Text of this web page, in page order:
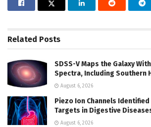
Related Posts
SDSS-V Maps the Galaxy
Spectra, Including Southern
August 6, 2026
Piezo Ion Channels
Targets in Digestive
August 6, 2026